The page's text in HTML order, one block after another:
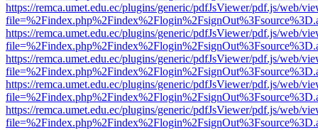
https://remca.umet.edu.ec/plugins/generic/pdfJsViewer/pdf.js/web/
https://remca.umet.edu.ec/plugins/generic/pdfJsViewer/pdf.js/web/
https://remca.umet.edu.ec/plugins/generic/pdfJsViewer/pdf.js/web/
https://remca.umet.edu.ec/plugins/generic/pdfJsViewer/pdf.js/web/
https://remca.umet.edu.ec/plugins/generic/pdfJsViewer/pdf.js/web/